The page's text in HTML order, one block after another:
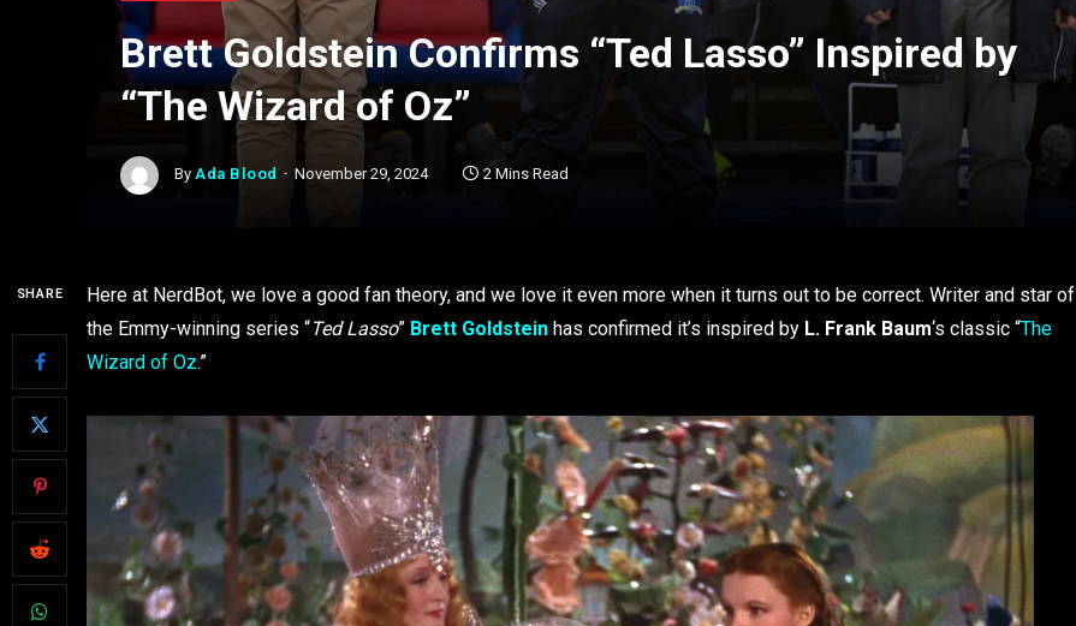
Brett Goldstein Confirms “Ted Lasso” Inspired by
“The Wizard of Oz”
By Ada Blood November 29, 2024 2 Mins Read
SHARE
Here at NerdBot, we love a good fan theory, and we love it even more when it turns out to be correct. Writer and star of
the Emmy-winning series “Ted Lasso” Brett Goldstein has confirmed it’s inspired by L. Frank Baum‘s classic “The
Wizard of Oz.”